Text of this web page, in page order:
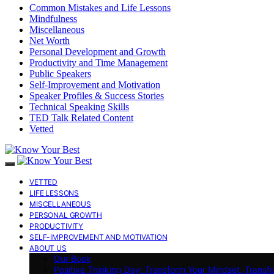
Common Mistakes and Life Lessons
Mindfulness
Miscellaneous
Net Worth
Personal Development and Growth
Productivity and Time Management
Public Speakers
Self-Improvement and Motivation
Speaker Profiles & Success Stories
Technical Speaking Skills
TED Talk Related Content
Vetted
VETTED
LIFE LESSONS
MISCELLANEOUS
PERSONAL GROWTH
PRODUCTIVITY
SELF-IMPROVEMENT AND MOTIVATION
ABOUT US
Our Book
Positive Thinking Day: Transform Your Mindset,